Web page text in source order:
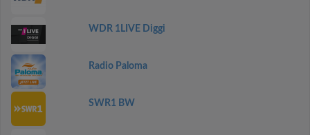
WDR 1LIVE Diggi
Radio Paloma
SWR1 BW